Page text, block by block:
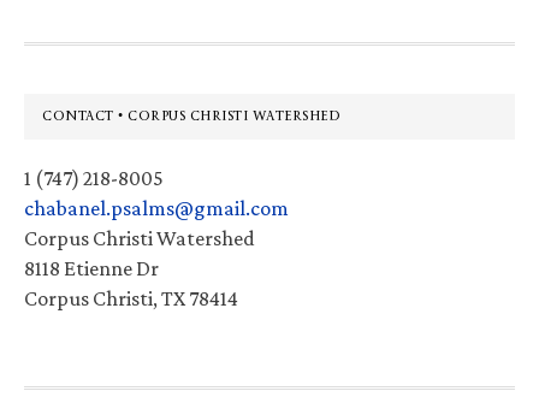
Footer
CONTACT • CORPUS CHRISTI WATERSHED
1 (747) 218-8005
chabanel.psalms@gmail.com
Corpus Christi Watershed
8118 Etienne Dr
Corpus Christi, TX 78414